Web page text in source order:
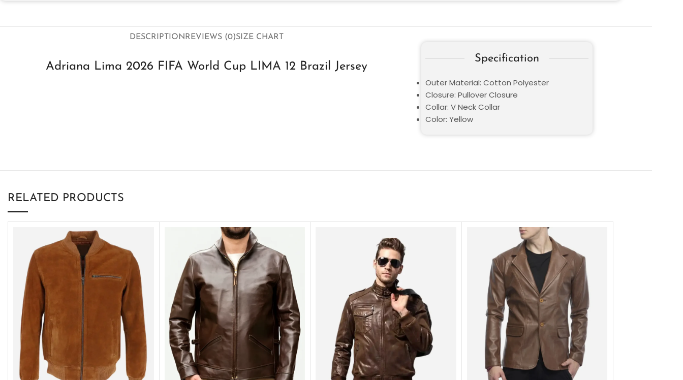
DESCRIPTIONREVIEWS (0)SIZE CHART
Adriana Lima 2026 FIFA World Cup LIMA 12 Brazil Jersey
Specification
Outer Material: Cotton Polyester
Closure: Pullover Closure
Collar: V Neck Collar
Color: Yellow
RELATED PRODUCTS